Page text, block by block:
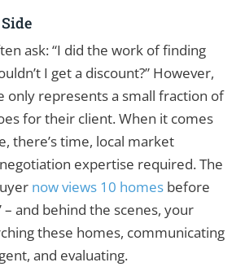
ask: “I did the work of finding
I get a discount?” However,
only represents a small fraction of
for their client. When it comes
there’s time, local market
expertise required. The
now views 10 homes before
– and behind the scenes, your
these homes, communicating
and evaluating.